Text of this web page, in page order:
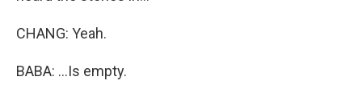
CHANG: Yeah.
BABA: ...Is empty.